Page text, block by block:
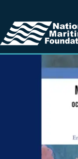
You are here: Home / Privacy